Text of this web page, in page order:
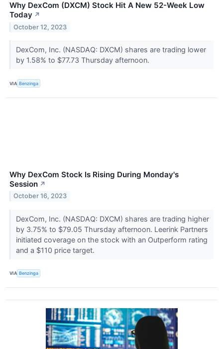
Why DexCom (DXCM) Stock Hit A New 52-Week Low
Today ↗
October 12, 2023
DexCom, Inc. (NASDAQ: DXCM) shares are trading lower
by 1.58% to $77.73 Thursday afternoon.
VIA Benzinga
Why DexCom Stock Is Rising During Monday's
Session ↗
October 16, 2023
DexCom, Inc. (NASDAQ: DXCM) shares are trading higher
by 3.75% to $79.05 Thursday afternoon. Leerink Partners
initiated coverage on the stock with an Outperform rating
and a $110 price target.
VIA Benzinga